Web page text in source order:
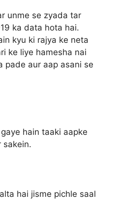
unme se zyada tar
ka data hota hai.
kyu ki rajya ke neta
ke liye hamesha nai
pade aur aap asani se
hain taaki aapke
sakein.
hai jisme pichle saal